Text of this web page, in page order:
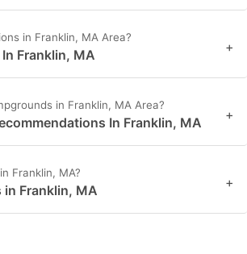
in Franklin, MA Area?
Franklin, MA +
in Franklin, MA Area?
In Franklin, MA +
Franklin, MA?
Franklin, MA +